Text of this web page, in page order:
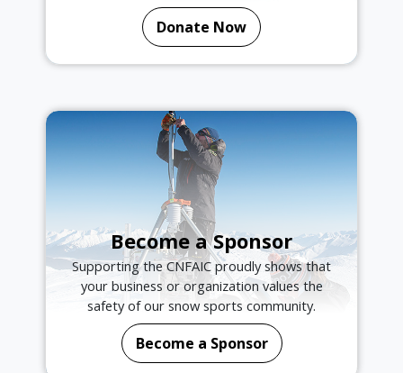
Donate Now
Become a Sponsor
Supporting the CNFAIC proudly shows that
your business or organization values the
safety of our snow sports community.
Become a Sponsor